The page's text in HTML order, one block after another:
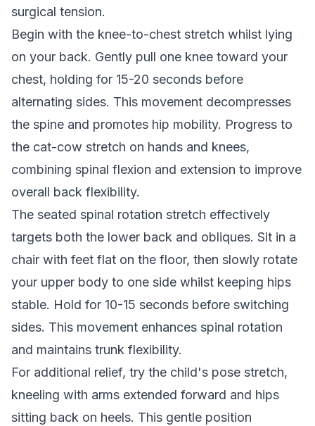
surgical tension.
Begin with the knee-to-chest stretch whilst lying
on your back. Gently pull one knee toward your
chest, holding for 15-20 seconds before
alternating sides. This movement decompresses
the spine and promotes hip mobility. Progress to
the cat-cow stretch on hands and knees,
combining spinal flexion and extension to improve
overall back flexibility.
The seated spinal rotation stretch effectively
targets both the lower back and obliques. Sit in a
chair with feet flat on the floor, then slowly rotate
your upper body to one side whilst keeping hips
stable. Hold for 10-15 seconds before switching
sides. This movement enhances spinal rotation
and maintains trunk flexibility.
For additional relief, try the child's pose stretch,
kneeling with arms extended forward and hips
sitting back on heels. This gentle position